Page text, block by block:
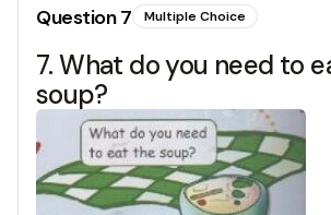
Question7 Multiple Choice
7. What do you need to
soup?